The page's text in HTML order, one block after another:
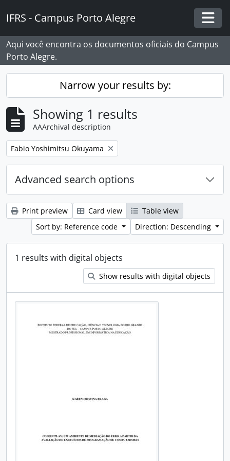
IFRS - Campus Porto Alegre
Aqui você encontra os documentos oficiais do Campus
Porto Alegre.
Narrow your results by:
Showing 1 results
AAArchival description
Remove filter:
Fabio Yoshimitsu Okuyama
Advanced search options
Print preview Card view
Table view
Sort by: Reference code
Direction: Descending
1 results with digital objects
Show results with digital objects